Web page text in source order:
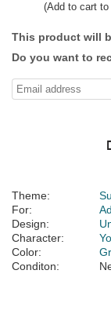
(Add to cart to
This product will
Do you want to
Theme:
For:
Design:
Character:
Color:
Conditon: